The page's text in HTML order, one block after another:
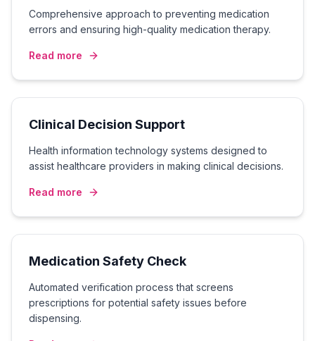
Comprehensive approach to preventing medication
errors and ensuring high-quality medication therapy.
Read more
Clinical Decision Support
Health information technology systems designed to
assist healthcare providers in making clinical decisions.
Read more
Medication Safety Check
Automated verification process that screens
prescriptions for potential safety issues before
dispensing.